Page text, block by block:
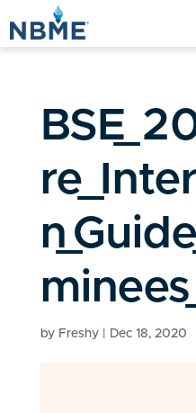
by Freshy| Dec 18, 2020